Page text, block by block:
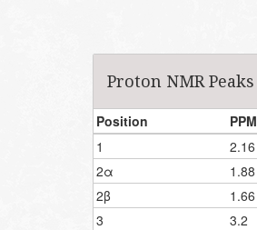
Proton NMR Peaks
Position PPM
1
2.16
2α
1.88
2β
1.66
3
3.2